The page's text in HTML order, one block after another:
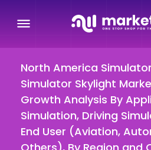
North America
Simulator Skylight
Growth Analysis By
Simulation, Driving
End User (Aviation,